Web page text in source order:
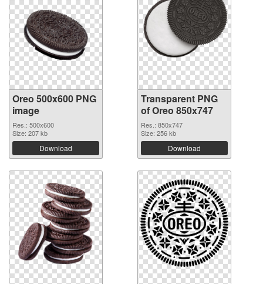
Oreo 500x600 PNG
image
Res.: 500x600
Size: 207 kb
Download
Transparent PNG
of Oreo 850x747
Res.: 850x747
Size: 256 kb
Download